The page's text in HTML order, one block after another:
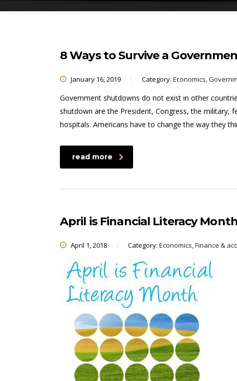
8 Ways to Survive a
January 16, 2019 Category: Economics,
Government shutdowns do not exist in other
shutdown are the President, Congress, the military,
hospitals. Americans have to change the way they
read more
April is Financial Literacy Month
April 1, 2018 Category: Economics, Finance &